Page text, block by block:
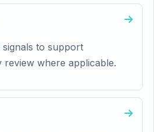
to support
where applicable.